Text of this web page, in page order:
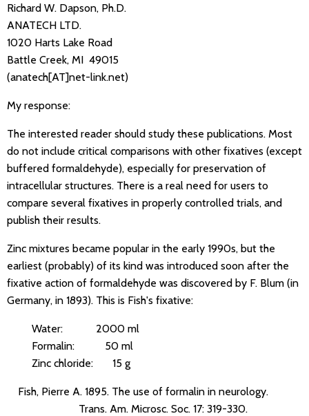
Richard W. Dapson, Ph.D.
ANATECH LTD.
1020 Harts Lake Road
Battle Creek, MI 49015
(anatech[AT]net-link.net)
My response:
The interested reader should study these publications. Most
do not include critical comparisons with other fixatives (except
buffered formaldehyde), especially for preservation of
intracellular structures. There is a real need for users to
compare several fixatives in properly controlled trials, and
publish their results.
Zinc mixtures became popular in the early 1990s, but the
earliest (probably) of its kind was introduced soon after the
fixative action of formaldehyde was discovered by F. Blum (in
Germany, in 1893). This is Fish's fixative:
Water: 2000 ml
Formalin: 50 ml
Zinc chloride: 15 g
Fish, Pierre A. 1895. The use of formalin in neurology.
Trans. Am. Microsc. Soc. 17: 319-330.